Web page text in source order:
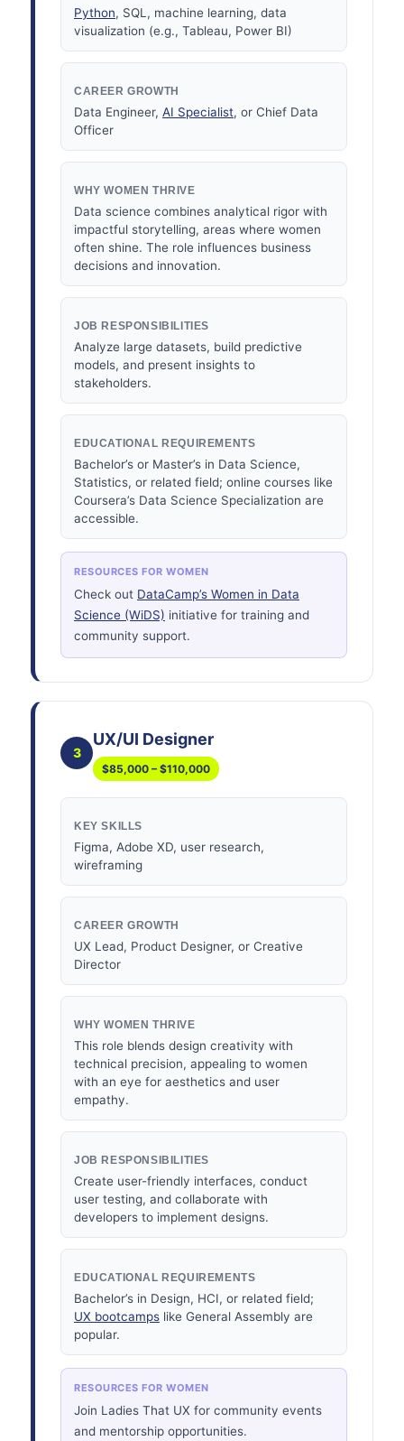
Python, SQL, machine learning, data
visualization (e.g., Tableau, Power BI)
CAREER GROWTH
Data Engineer, AI Specialist, or Chief Data
Officer
WHY WOMEN THRIVE
Data science combines analytical rigor with
impactful storytelling, areas where women
often shine. The role influences business
decisions and innovation.
JOB RESPONSIBILITIES
Analyze large datasets, build predictive
models, and present insights to
stakeholders.
EDUCATIONAL REQUIREMENTS
Bachelor’s or Master’s in Data Science,
Statistics, or related field; online courses like
Coursera’s Data Science Specialization are
accessible.
RESOURCES FOR WOMEN
Check out DataCamp’s Women in Data
Science (WiDS) initiative for training and
community support.
3
UX/UI Designer
$85,000 – $110,000
KEY SKILLS
Figma, Adobe XD, user research,
wireframing
CAREER GROWTH
UX Lead, Product Designer, or Creative
Director
WHY WOMEN THRIVE
This role blends design creativity with
technical precision, appealing to women
with an eye for aesthetics and user
empathy.
JOB RESPONSIBILITIES
Create user-friendly interfaces, conduct
user testing, and collaborate with
developers to implement designs.
EDUCATIONAL REQUIREMENTS
Bachelor’s in Design, HCI, or related field;
UX bootcamps like General Assembly are
popular.
RESOURCES FOR WOMEN
Join Ladies That UX for community events
and mentorship opportunities.